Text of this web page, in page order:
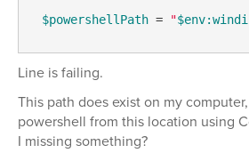
$powershellPath = "
Line is failing.
This path does exist on my
powershell from this location using
I missing something?